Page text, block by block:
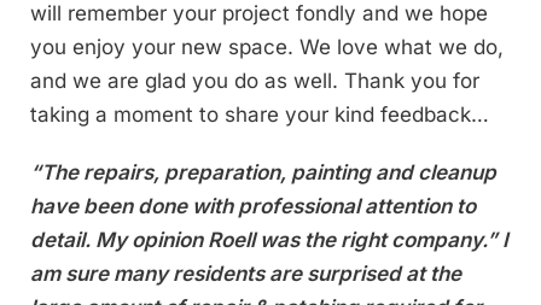
will remember your project fondly and we hope
you enjoy your new space. We love what we do,
and we are glad you do as well. Thank you for
taking a moment to share your kind feedback…
“The repairs, preparation, painting and cleanup
have been done with professional attention to
detail. My opinion Roell was the right company.” I
am sure many residents are surprised at the